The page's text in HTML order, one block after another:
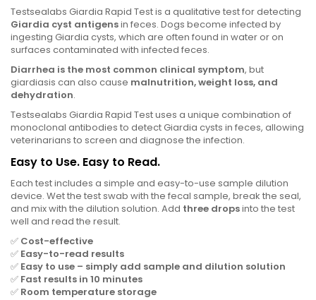
Testsealabs Giardia Rapid Test is a qualitative test for detecting
Giardia cyst antigensin feces. Dogs become infected by
ingesting Giardia cysts, which are often found in water or on
surfaces contaminated with infected feces.
Diarrhea is the most common clinical symptom, but
giardiasis can also cause malnutrition, weight loss, and
dehydration.
Testsealabs Giardia Rapid Test uses a unique combination of
monoclonal antibodies to detect Giardia cysts in feces, allowing
veterinarians to screen and diagnose the infection.
Easy to Use. Easy to Read.
Each test includes a simple and easy-to-use sample dilution
device. Wet the test swab with the fecal sample, break the seal,
and mix with the dilution solution. Add three dropsinto the test
well and read the result.
✅ Cost-effective
✅ Easy-to-read results
✅ Easy to use – simply add sample and dilution solution
✅ Fast results in 10 minutes
✅ Room temperature storage